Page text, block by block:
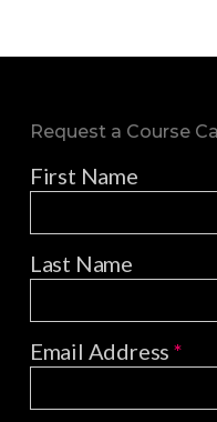
Request a Course
First Name
Last Name
Email Address*